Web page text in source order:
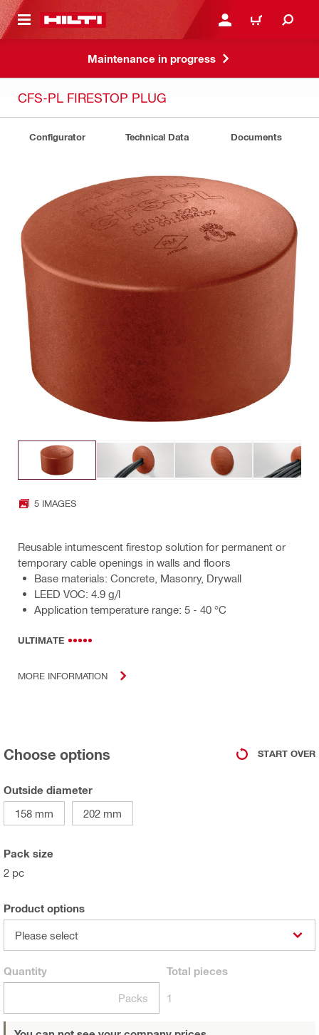
CONTENT LOGIN OR REGISTER
CART
Maintenance in progress
CFS-PL FIRESTOP PLUG
Configurator Technical Data Documents
5 IMAGES
Reusable intumescent firestop solution for permanent or
temporary cable openings in walls and floors
Base materials: Concrete, Masonry, Drywall
LEED VOC: 4.9 g/l
Application temperature range: 5 - 40 °C
ULTIMATE
MORE INFORMATION
Choose options START OVER
Outside diameter
158 mm
202 mm
Pack size
2 pc
Product options
Please select
Quantity
Packs
Total pieces
1